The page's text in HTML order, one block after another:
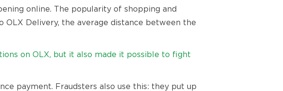
online. The popularity of shopping and
Delivery, the average distance between the
on OLX, but it also made it possible to fight
payment. Fraudsters also use this: they put up